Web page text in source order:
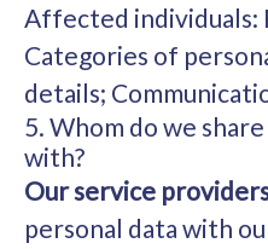
Affected individuals:
Categories of
details;
5. Whom do we
with?
Our service
personal data with